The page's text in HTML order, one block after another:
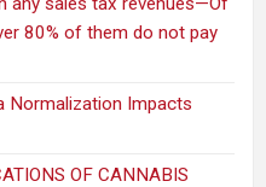
80% of them do not pay
Normalization Impacts
OF CANNABIS